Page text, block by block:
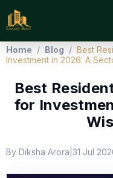
Home / Blog / Best
Investment in 2026: A
Best
for
By Diksha Arora 31 Jul